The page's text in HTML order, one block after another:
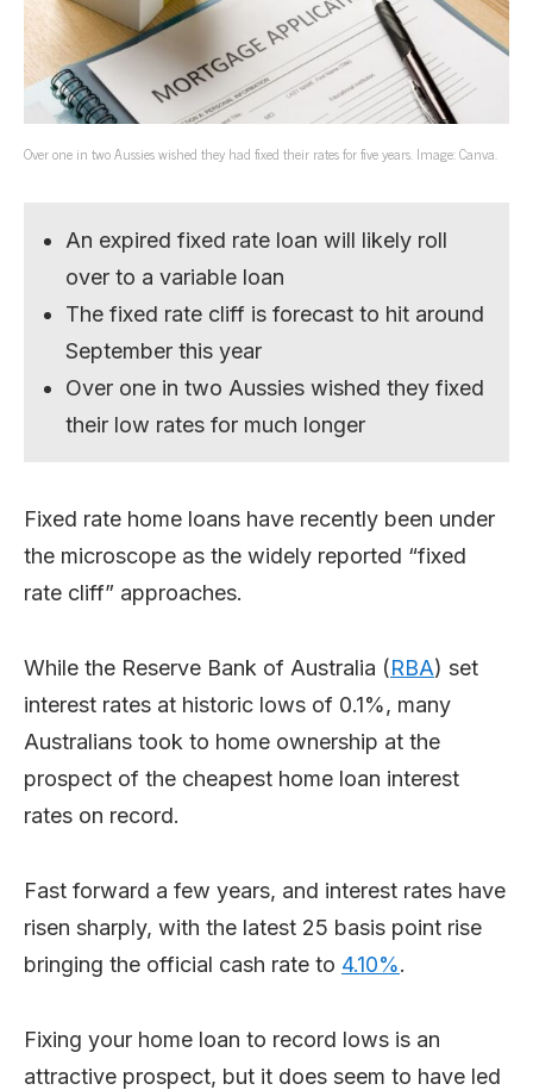
Over one in two Aussies wished they had fixed their rates for five years. Image: Canva.
An expired fixed rate loan will likely roll
over to a variable loan
The fixed rate cliff is forecast to hit around
September this year
Over one in two Aussies wished they fixed
their low rates for much longer
Fixed rate home loans have recently been under
the microscope as the widely reported “fixed
rate cliff” approaches.
While the Reserve Bank of Australia (RBA) set
interest rates at historic lows of 0.1%, many
Australians took to home ownership at the
prospect of the cheapest home loan interest
rates on record.
Fast forward a few years, and interest rates have
risen sharply, with the latest 25 basis point rise
bringing the official cash rate to 4.10%.
Fixing your home loan to record lows is an
attractive prospect, but it does seem to have led